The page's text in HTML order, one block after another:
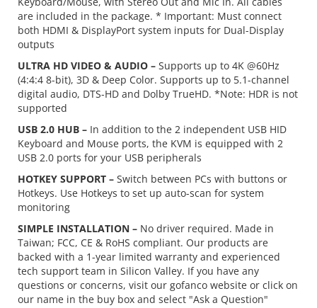
are included in the package. * Important: Must connect
both HDMI & DisplayPort system inputs for Dual-Display
outputs
ULTRA HD VIDEO & AUDIO – Supports up to 4K @60Hz
(4:4:4 8-bit), 3D & Deep Color. Supports up to 5.1-channel
digital audio, DTS-HD and Dolby TrueHD. *Note: HDR is not
supported
USB 2.0 HUB – In addition to the 2 independent USB HID
Keyboard and Mouse ports, the KVM is equipped with 2
USB 2.0 ports for your USB peripherals
HOTKEY SUPPORT – Switch between PCs with buttons or
Hotkeys. Use Hotkeys to set up auto-scan for system
monitoring
SIMPLE INSTALLATION – No driver required. Made in
Taiwan; FCC, CE & RoHS compliant. Our products are
backed with a 1-year limited warranty and experienced
tech support team in Silicon Valley. If you have any
questions or concerns, visit our gofanco website or click on
our name in the buy box and select "Ask a Question"